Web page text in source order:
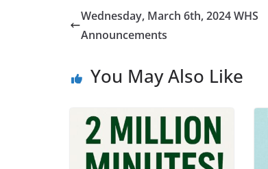
Wednesday, March 6th, 2024 WHS
Announcements
You May Also Like